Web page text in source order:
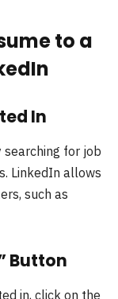
to a
In
for job
LinkedIn allows
such as
Button
in, click on the